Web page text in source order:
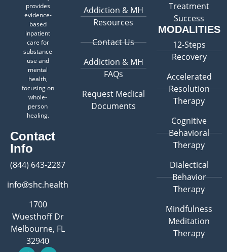
provides
evidence-
based
inpatient
care for
substance
use and
mental
health,
focusing on
whole-
person
healing.
Contact
Info
(844) 643-2287
info@shc.health
1700
Wuesthoff Dr
Melbourne, FL
32940
Addiction & MH
Resources
Contact Us
Addiction & MH
FAQs
Request Medical
Documents
Treatment
Success
MODALITIES
12-Steps
Recovery
Accelerated
Resolution
Therapy
Cognitive
Behavioral
Therapy
Dialectical
Behavior
Therapy
Mindfulness
Meditation
Therapy